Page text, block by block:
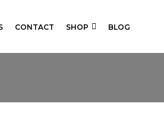
CONTACT SHOP BLOG